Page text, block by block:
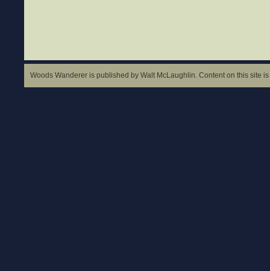
Woods Wanderer is published by Walt McLaughlin. Content on this site